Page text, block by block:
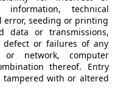
technical
error, seeding or printing
data or transmissions,
defect or failures of any
network, computer
thereof. Entry
tampered with or altered